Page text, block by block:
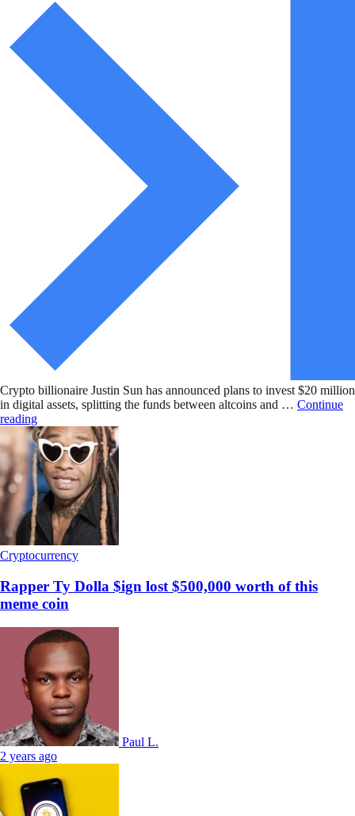
Crypto billionaire Justin Sun has announced plans to invest $20 million
in digital assets, splitting the funds between altcoins and … Continue
reading
Cryptocurrency
Rapper Ty Dolla $ign lost $500,000 worth of this
meme coin
Paul L.
2 years ago